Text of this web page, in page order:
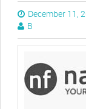
December 11,
B